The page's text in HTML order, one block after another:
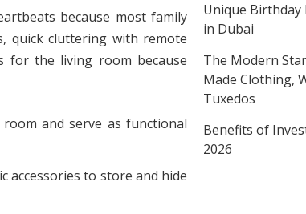
because most family
quick cluttering with remote
for the living room because
and serve as functional
accessories to store and hide
Unique Birthday
in Dubai
The Modern
Made Clothing,
Tuxedos
Benefits of
2026